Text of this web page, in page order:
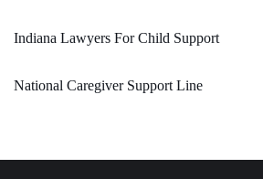
Indiana Lawyers For Child Support
National Caregiver Support Line